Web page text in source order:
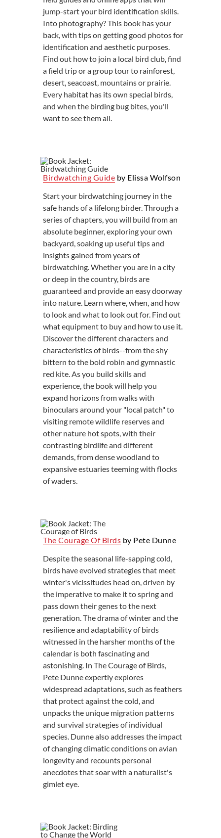
jump-start your bird identification skills.
Into photography? This book has your
back, with tips on getting good photos for
identification and aesthetic purposes.
Find out how to join a local bird club, find
a field trip or a group tour to rainforest,
desert, seacoast, mountains or prairie.
Every habitat has its own special birds,
and when the birding bug bites, you'll
want to see them all.
Birdwatching Guide by Elissa Wolfson
Start your birdwatching journey in the
safe hands of a lifelong birder. Through a
series of chapters, you will build from an
absolute beginner, exploring your own
backyard, soaking up useful tips and
insights gained from years of
birdwatching. Whether you are in a city
or deep in the country, birds are
guaranteed and provide an easy doorway
into nature. Learn where, when, and how
to look and what to look out for. Find out
what equipment to buy and how to use it.
Discover the different characters and
characteristics of birds--from the shy
bittern to the bold robin and gymnastic
red kite. As you build skills and
experience, the book will help you
expand horizons from walks with
binoculars around your "local patch" to
visiting remote wildlife reserves and
other nature hot spots, with their
contrasting birdlife and different
demands, from dense woodland to
expansive estuaries teeming with flocks
of waders.
The Courage Of Birds by Pete Dunne
Despite the seasonal life-sapping cold,
birds have evolved strategies that meet
winter's vicissitudes head on, driven by
the imperative to make it to spring and
pass down their genes to the next
generation. The drama of winter and the
resilience and adaptability of birds
witnessed in the harsher months of the
calendar is both fascinating and
astonishing. In The Courage of Birds,
Pete Dunne expertly explores
widespread adaptations, such as feathers
that protect against the cold, and
unpacks the unique migration patterns
and survival strategies of individual
species. Dunne also addresses the impact
of changing climatic conditions on avian
longevity and recounts personal
anecdotes that soar with a naturalist's
gimlet eye.